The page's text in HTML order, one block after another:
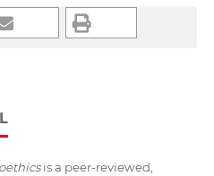
is a peer-reviewed,